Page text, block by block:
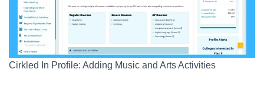
Cirkled In Profile: Adding Music and Arts Activities